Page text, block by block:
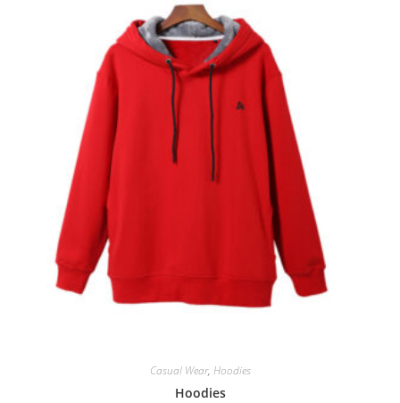
Casual Wear, Hoodies
Hoodies